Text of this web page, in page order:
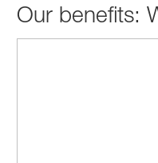
Our benefits: